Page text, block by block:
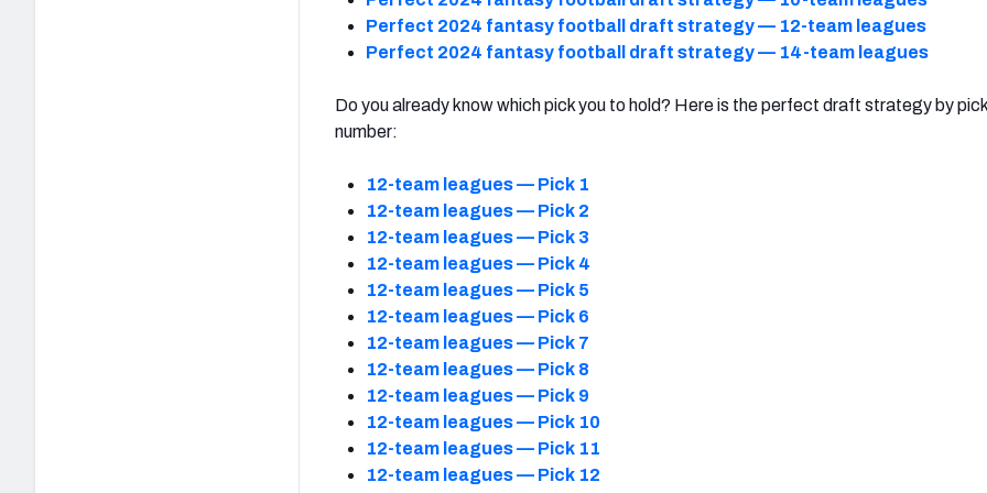
Perfect 2024 fantasy football draft strategy — 12-team leagues
Perfect 2024 fantasy football draft strategy — 14-team leagues
Do you already know which pick you to hold? Here is the perfect draft strategy by pick
number:
12-team leagues — Pick 1
12-team leagues — Pick 2
12-team leagues — Pick 3
12-team leagues — Pick 4
12-team leagues — Pick 5
12-team leagues — Pick 6
12-team leagues — Pick 7
12-team leagues — Pick 8
12-team leagues — Pick 9
12-team leagues — Pick 10
12-team leagues — Pick 11
12-team leagues — Pick 12